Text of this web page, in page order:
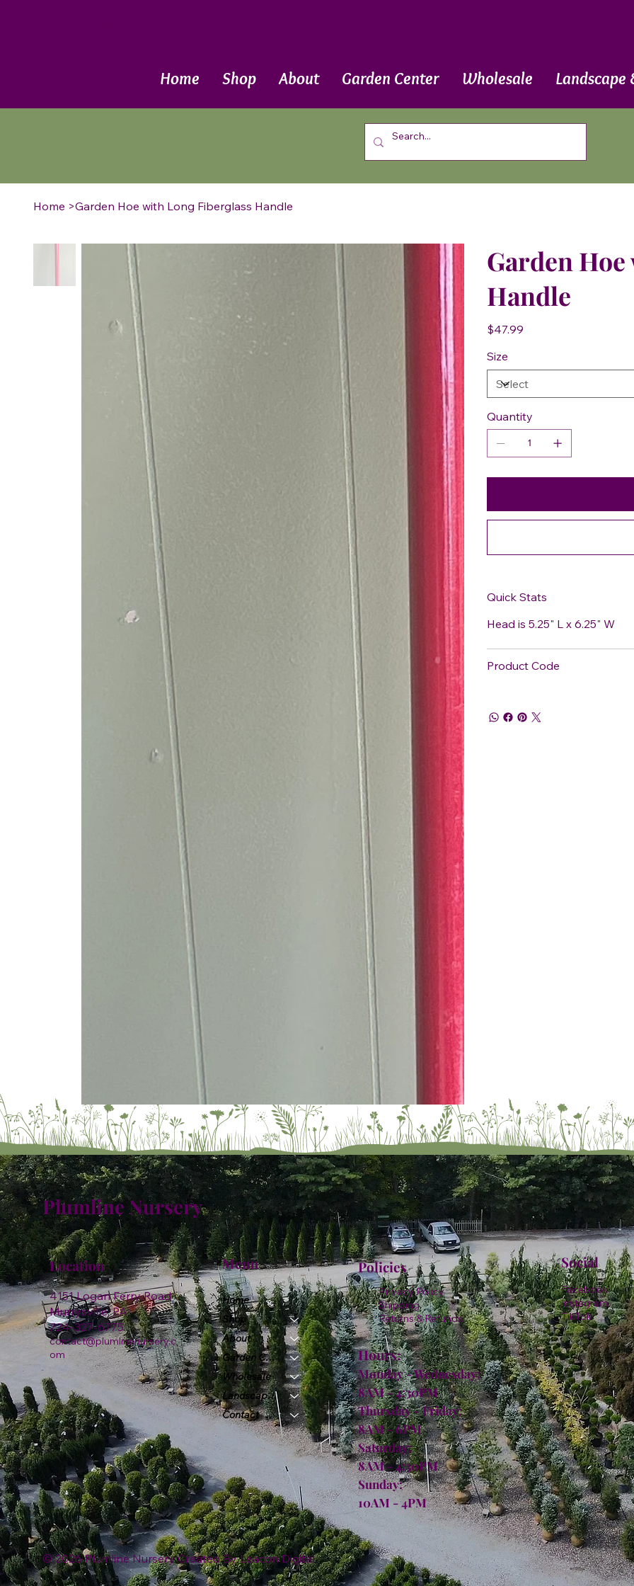
Home Shop About Garden Center Wholesale Landscape
Home >Garden Hoe with Long Fiberglass Handle
Garden
Handle
Price
$47.99
Size
Quantity
Quick Stats
Head is 5.25" L x 6.25" W
Product Code
Plumline Nursery
4151 Logan Ferry Road
Murrysville, PA
724-327-6775
contact@plumlinenursery.c
om
Location Menu
Home
Shop
About
Garden Center
Wholesale
Landscape & Design
Contact
Policies
Privacy Policy
Shipping
Returns & Refunds
Hours:
Monday - Wednesday:
8AM - 4:30PM
Thursday - Friday:
8AM - 6PM
Saturday:
8AM - 4:30PM
Sunday:
10AM - 4PM
Facebook
Instagram
TikTok
Social
© 2026 Plumline Nursery Created ByLeacon Digital